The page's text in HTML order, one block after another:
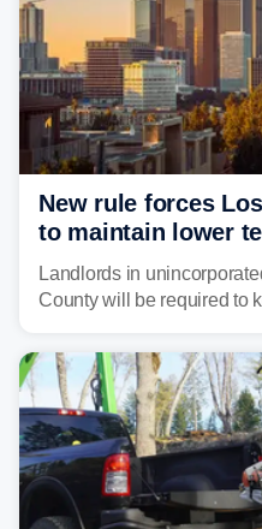
New rule forces
to maintain lower
to protect tenants
Landlords in
County will be required to
first-of-its-kind indoor
protecting tenants as
frequent in Southern